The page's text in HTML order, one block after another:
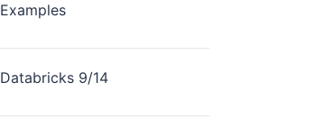
Examples
Databricks 9/14